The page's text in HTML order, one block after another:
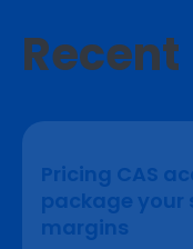
Recent
Pricing CAS
package your
margins